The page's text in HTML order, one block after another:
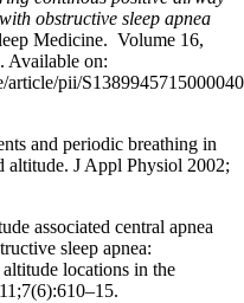
obstructive sleep apnea
Medicine. Volume 16,
Available on:
article/pii/S1389945715000040
and periodic breathing in
altitude. J Appl Physiol 2002;
associated central apnea
sleep apnea:
locations in the